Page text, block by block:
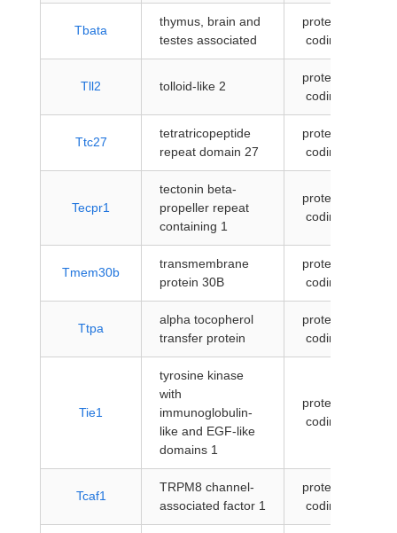
Tbata
thymus, brain and
testes associated
protein-
coding
Tll2 tolloid-like 2
protein-
coding
Ttc27
tetratricopeptide
repeat domain 27
protein-
coding
Tecpr1
tectonin beta-
propeller repeat
containing 1
protein-
coding
Tmem30b
transmembrane
protein 30B
protein-
coding
Ttpa
alpha tocopherol
transfer protein
protein-
coding
Tie1
tyrosine kinase
with
immunoglobulin-
like and EGF-like
domains 1
protein-
coding
Tcaf1
TRPM8 channel-
associated factor 1
protein-
coding